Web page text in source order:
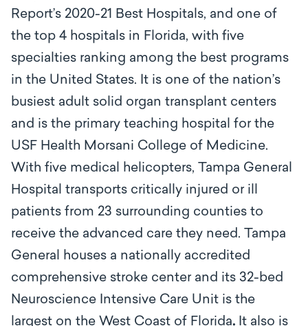
Report’s 2020-21 Best Hospitals, and one of
the top 4 hospitals in Florida, with five
specialties ranking among the best programs
in the United States. It is one of the nation’s
busiest adult solid organ transplant centers
and is the primary teaching hospital for the
USF Health Morsani College of Medicine.
With five medical helicopters, Tampa General
Hospital transports critically injured or ill
patients from 23 surrounding counties to
receive the advanced care they need. Tampa
General houses a nationally accredited
comprehensive stroke center and its 32-bed
Neuroscience Intensive Care Unit is the
largest on the West Coast of Florida. It also is